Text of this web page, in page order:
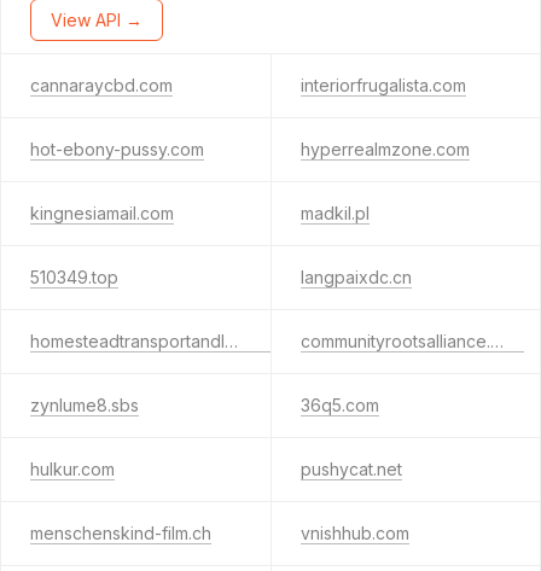
View API →
cannaraycbd.com interiorfrugalista.com
hot-ebony-pussy.com hyperrealmzone.com
kingnesiamail.com madkil.pl
510349.top langpaixdc.cn
homesteadtransportandlogistics.com communityrootsalliance.com
zynlume8.sbs 36q5.com
hulkur.com pushycat.net
menschenskind-film.ch vnishhub.com